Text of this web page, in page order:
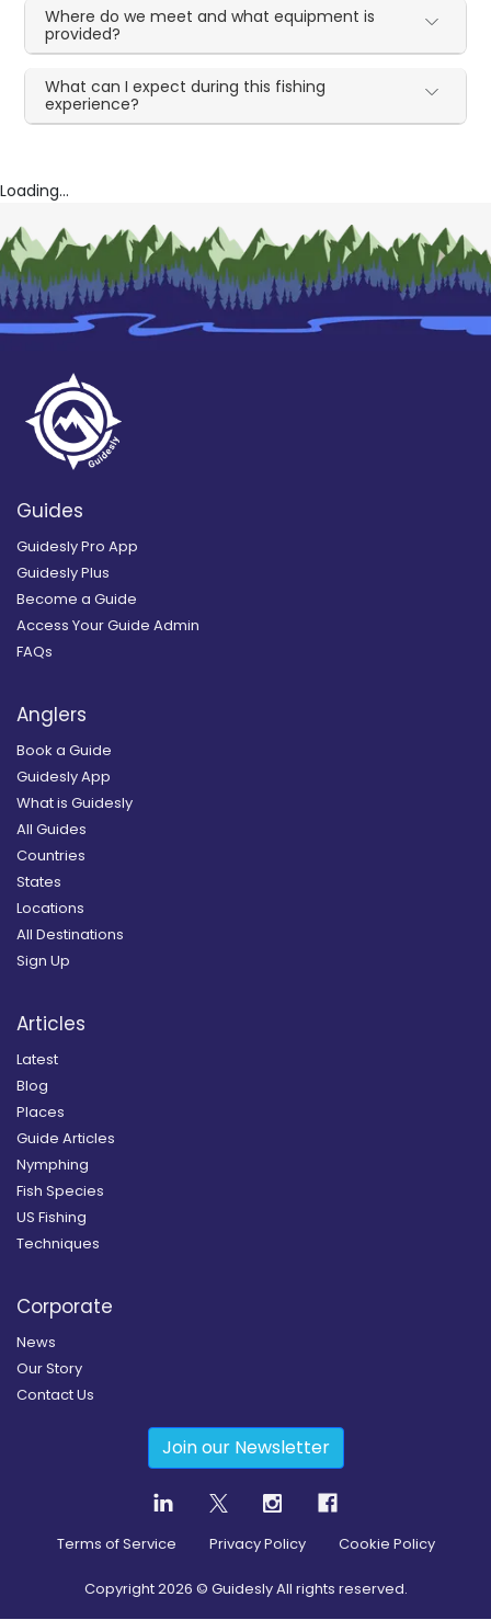
Where do we meet and what equipment is
provided?
What can I expect during this fishing
experience?
Loading...
Guides
Guidesly Pro App
Guidesly Plus
Become a Guide
Access Your Guide Admin
FAQs
Anglers
Book a Guide
Guidesly App
What is Guidesly
All Guides
Countries
States
Locations
All Destinations
Sign Up
Articles
Latest
Blog
Places
Guide Articles
Nymphing
Fish Species
US Fishing
Techniques
Corporate
News
Our Story
Contact Us
Join our Newsletter
Terms of Service Privacy Policy Cookie Policy
Copyright2026 © Guidesly All rights reserved.